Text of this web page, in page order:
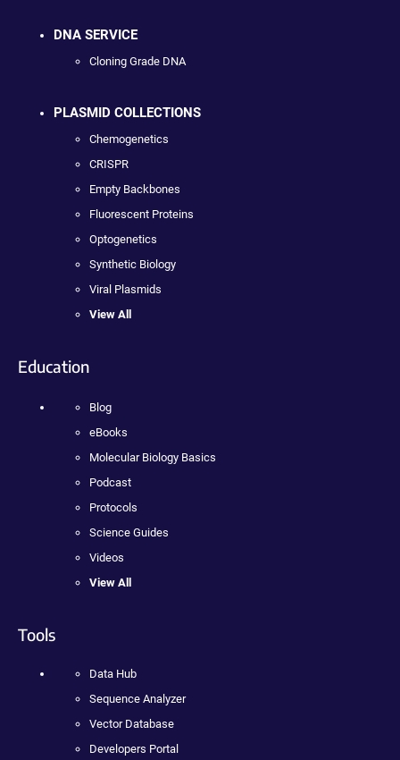
DNA SERVICE
Cloning Grade DNA
PLASMID COLLECTIONS
Chemogenetics
CRISPR
Empty Backbones
Fluorescent Proteins
Optogenetics
Synthetic Biology
Viral Plasmids
View All
Education
Blog
eBooks
Molecular Biology Basics
Podcast
Protocols
Science Guides
Videos
View All
Tools
Data Hub
Sequence Analyzer
Vector Database
Developers Portal